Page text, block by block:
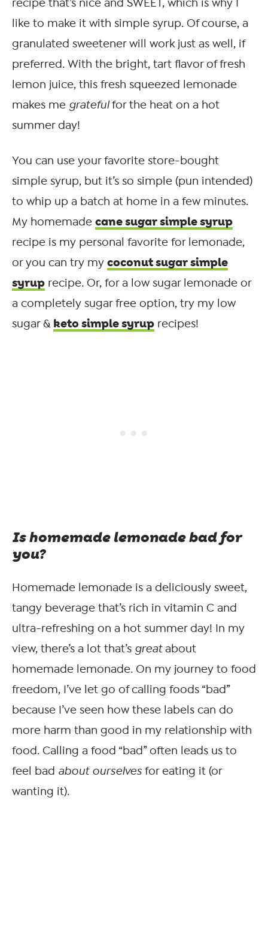
recipe that’s nice and SWEET, which is why I
like to make it with simple syrup. Of course, a
granulated sweetener will work just as well, if
preferred. With the bright, tart flavor of fresh
lemon juice, this fresh squeezed lemonade
makes me gratefulfor the heat on a hot
summer day!
You can use your favorite store-bought
simple syrup, but it’s so simple (pun intended)
to whip up a batch at home in a few minutes.
My homemade cane sugar simple syrup
recipe is my personal favorite for lemonade,
or you can try my coconut sugar simple
syrup recipe. Or, for a low sugar lemonade or
a completely sugar free option, try my low
sugar & keto simple syrup recipes!
Is homemade lemonade bad for
you?
Homemade lemonade is a deliciously sweet,
tangy beverage that’s rich in vitamin C and
ultra-refreshing on a hot summer day! In my
view, there’s a lot that’s greatabout
homemade lemonade. On my journey to food
freedom, I’ve let go of calling foods “bad”
because I’ve seen how these labels can do
more harm than good in my relationship with
food. Calling a food “bad” often leads us to
feel bad about ourselves for eating it (or
wanting it).